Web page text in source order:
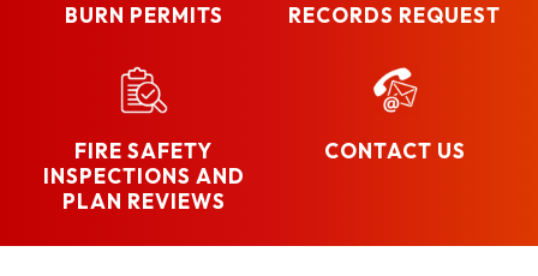
BURN PERMITS RECORDS REQUEST
FIRE SAFETY
INSPECTIONS AND
PLAN REVIEWS
CONTACT US